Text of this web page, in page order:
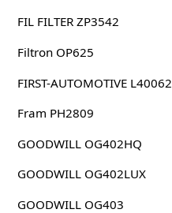
FIL FILTER ZP3542
Filtron OP625
FIRST-AUTOMOTIVE L40062
Fram PH2809
GOODWILL OG402HQ
GOODWILL OG402LUX
GOODWILL OG403